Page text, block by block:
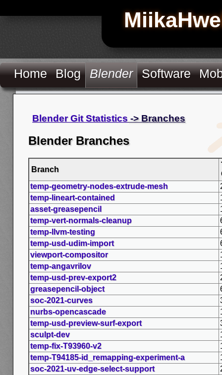
Home Blog Blender Software
Blender Git Statistics -> Branches
Blender Branches
Branch
temp-geometry-nodes-extrude-mesh
temp-lineart-contained
asset-greasepencil
temp-vert-normals-cleanup
temp-llvm-testing
temp-usd-udim-import
viewport-compositor
temp-angavrilov
temp-usd-prev-export2
greasepencil-object
soc-2021-curves
nurbs-opencascade
temp-usd-preview-surf-export
sculpt-dev
temp-fix-T93960-v2
temp-T94185-id_remapping-experiment-a
soc-2021-uv-edge-select-support